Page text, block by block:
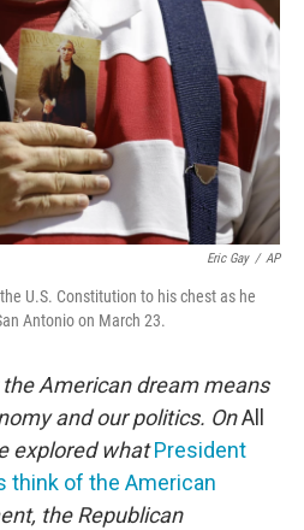
Eric Gay / AP
U.S. Constitution to his chest as he
Antonio on March 23.
American dream means
and our politics. OnAll
explored whatPresident
think of the American
the Republican